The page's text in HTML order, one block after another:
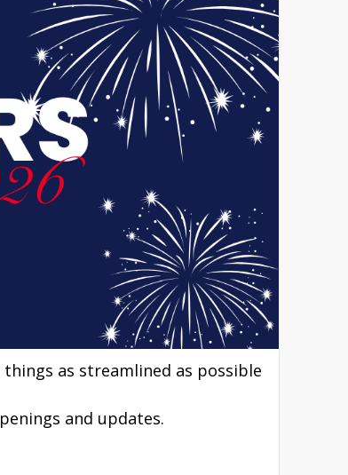
as streamlined as possible
and updates.